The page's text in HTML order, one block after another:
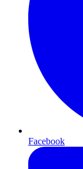
Facebook